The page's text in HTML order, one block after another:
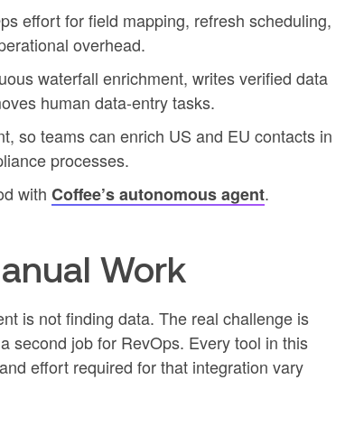
effort for field mapping, refresh scheduling,
overhead.
waterfall enrichment, writes verified data
human data-entry tasks.
so teams can enrich US and EU contacts in
processes.
with Coffee’s autonomous agent.
Work
is not finding data. The real challenge is
second job for RevOps. Every tool in this
effort required for that integration vary